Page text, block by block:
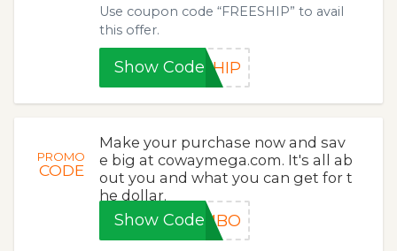
Use coupon code “FREESHIP” to avail
this offer.
Show CodeSHIP
PROMO
CODE
Make your purchase now and sav
e big at cowaymega.com. It's all ab
out you and what you can get for t
he dollar.
Show CodeOMBO